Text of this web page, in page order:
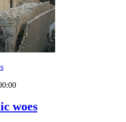
woes